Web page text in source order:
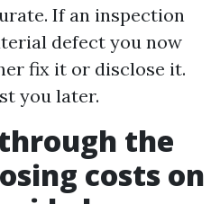
If an inspection
defect you now
fix it or disclose it.
you later.
the
costs on